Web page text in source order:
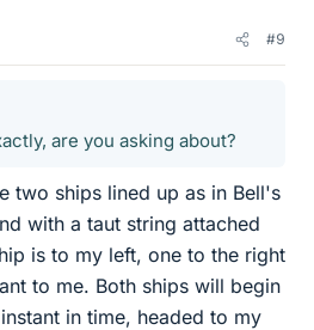
#9
are you asking about?
two ships lined up as in Bell's
with a taut string attached
is to my left, one to the right
to me. Both ships will begin
in time, headed to my